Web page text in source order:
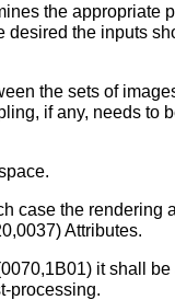
the
the inputs
the sets of
if any, needs to
case the
Attributes.
it shall
processing.